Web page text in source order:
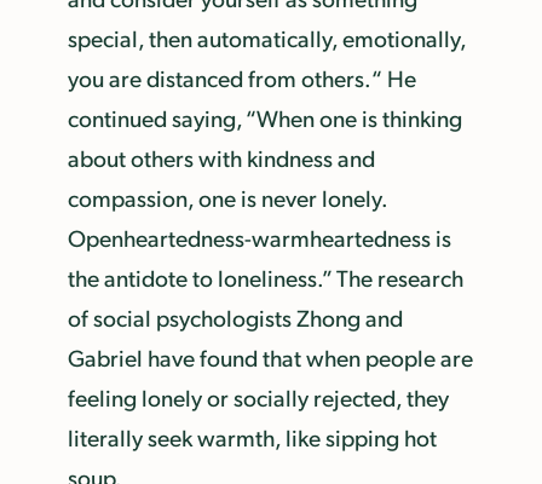
special, then automatically, emotionally,
you are distanced from others.“ He
continued saying, “When one is thinking
about others with kindness and
compassion, one is never lonely.
Openheartedness-warmheartedness is
the antidote to loneliness.” The research
of social psychologists Zhong and
Gabriel have found that when people are
feeling lonely or socially rejected, they
literally seek warmth, like sipping hot
soup.